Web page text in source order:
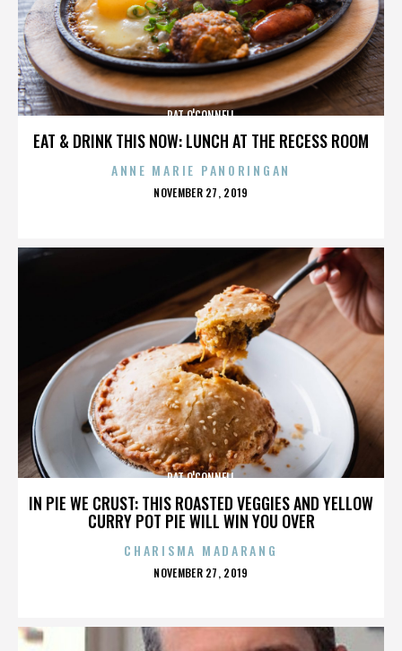
EAT & DRINK THIS NOW: LUNCH AT THE RECESS ROOM
PAT O'CONNELL
ANNE MARIE PANORINGAN
POSTED
NOVEMBER 27, 2019
IN PIE WE CRUST: THIS ROASTED VEGGIES AND YELLOW
CURRY POT PIE WILL WIN YOU OVER
PAT O'CONNELL
CHARISMA MADARANG
POSTED
NOVEMBER 27, 2019